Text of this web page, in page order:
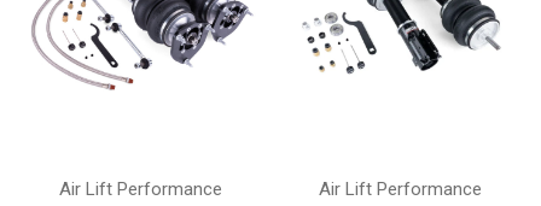
Air Lift Performance Air Lift Performance